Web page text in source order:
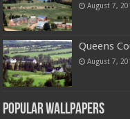
August 7,
Queens
August 7,
Popular Wallpapers